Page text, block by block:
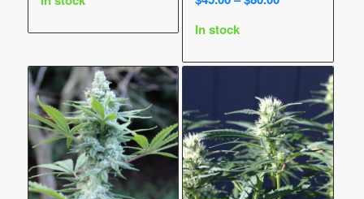
through
through
In stock